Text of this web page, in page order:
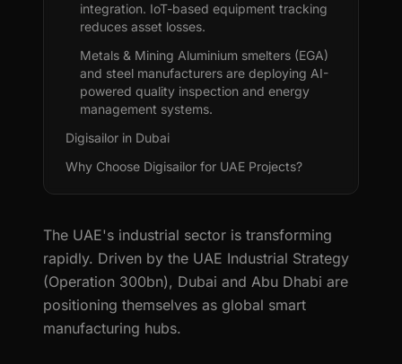
integration. IoT-based equipment tracking
reduces asset losses.
Metals & Mining Aluminium smelters (EGA)
and steel manufacturers are deploying AI-
powered quality inspection and energy
management systems.
Digisailor in Dubai
Why Choose Digisailor for UAE Projects?
The UAE's industrial sector is transforming
rapidly. Driven by the UAE Industrial Strategy
(Operation 300bn), Dubai and Abu Dhabi are
positioning themselves as global smart
manufacturing hubs.